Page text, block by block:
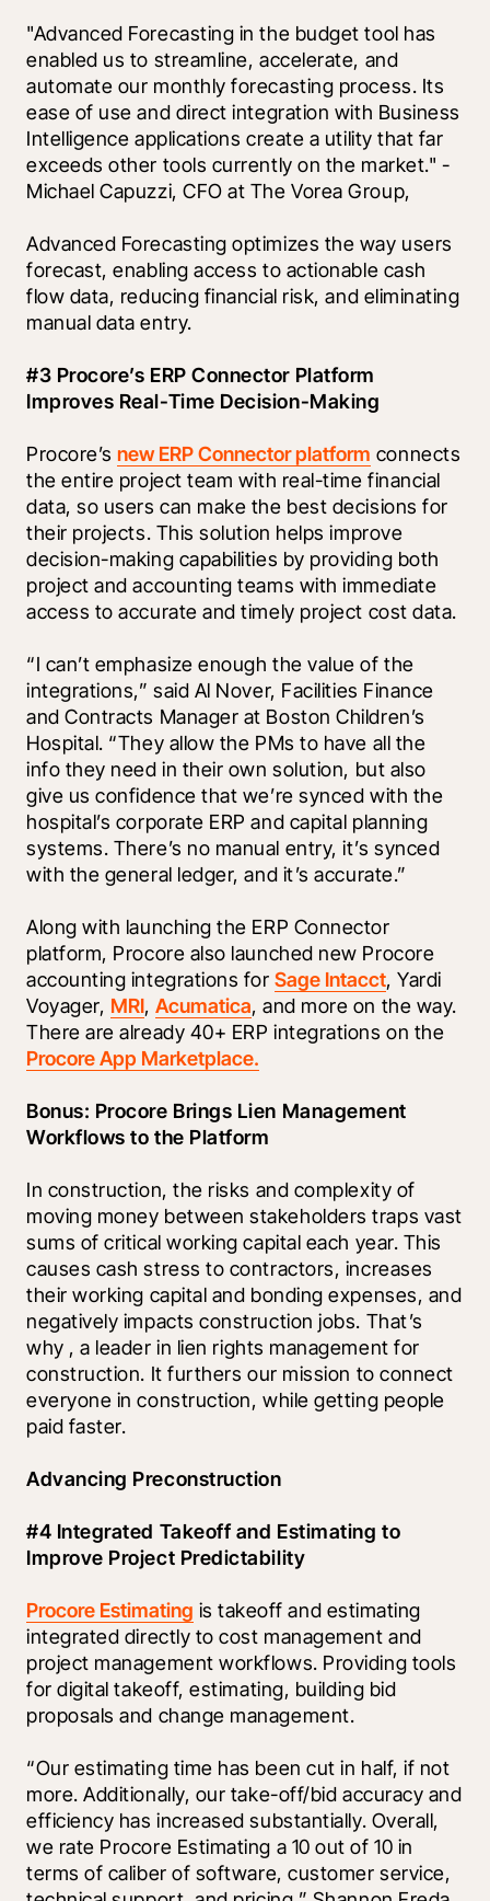
"Advanced Forecasting in the budget tool has
enabled us to streamline, accelerate, and
automate our monthly forecasting process. Its
ease of use and direct integration with Business
Intelligence applications create a utility that far
exceeds other tools currently on the market." -
Michael Capuzzi, CFO at The Vorea Group,
Advanced Forecasting optimizes the way users
forecast, enabling access to actionable cash
flow data, reducing financial risk, and eliminating
manual data entry.
#3 Procore’s ERP Connector Platform
Improves Real-Time Decision-Making
Procore’s new ERP Connector platform connects
the entire project team with real-time financial
data, so users can make the best decisions for
their projects. This solution helps improve
decision-making capabilities by providing both
project and accounting teams with immediate
access to accurate and timely project cost data.
“I can’t emphasize enough the value of the
integrations,” said Al Nover, Facilities Finance
and Contracts Manager at Boston Children’s
Hospital. “They allow the PMs to have all the
info they need in their own solution, but also
give us confidence that we’re synced with the
hospital’s corporate ERP and capital planning
systems. There’s no manual entry, it’s synced
with the general ledger, and it’s accurate.”
Along with launching the ERP Connector
platform, Procore also launched new Procore
accounting integrations for Sage Intacct, Yardi
Voyager, MRI, Acumatica, and more on the way.
Procore App Marketplace.
Bonus: Procore Brings Lien Management
Workflows to the Platform
In construction, the risks and complexity of
moving money between stakeholders traps vast
sums of critical working capital each year. This
causes cash stress to contractors, increases
their working capital and bonding expenses, and
negatively impacts construction jobs. That’s
why , a leader in lien rights management for
construction. It furthers our mission to connect
everyone in construction, while getting people
paid faster.
Advancing Preconstruction
#4 Integrated Takeoff and Estimating to
Improve Project Predictability
Procore Estimating is takeoff and estimating
integrated directly to cost management and
project management workflows. Providing tools
for digital takeoff, estimating, building bid
proposals and change management.
“Our estimating time has been cut in half, if not
more. Additionally, our take-off/bid accuracy and
efficiency has increased substantially. Overall,
we rate Procore Estimating a 10 out of 10 in
terms of caliber of software, customer service,